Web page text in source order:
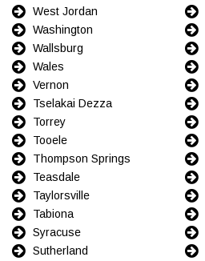
West Jordan
Washington
Wallsburg
Wales
Vernon
Tselakai Dezza
Torrey
Tooele
Thompson Springs
Teasdale
Taylorsville
Tabiona
Syracuse
Sutherland